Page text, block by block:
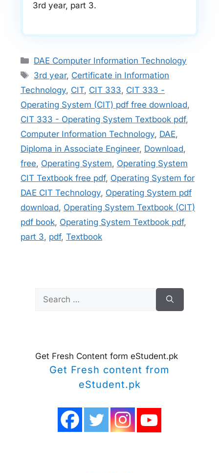
3rd year, part 3.
Categories
DAE Computer Information Technology
Tags
3rd year, Certificate in Information
Technology, CIT, CIT 333, CIT 333 -
Operating System (CIT) pdf free download,
CIT 333 - Operating System Textbook pdf,
Computer Information Technology, DAE,
Diploma in Associate Engineer, Download,
free, Operating System, Operating System
CIT Textbook free pdf, Operating System for
DAE CIT Technology, Operating System pdf
download, Operating System Textbook (CIT)
pdf book, Operating System Textbook pdf,
part 3, pdf, Textbook
for:
Get Fresh Content form eStudent.pk
Get Fresh content from
eStudent.pk